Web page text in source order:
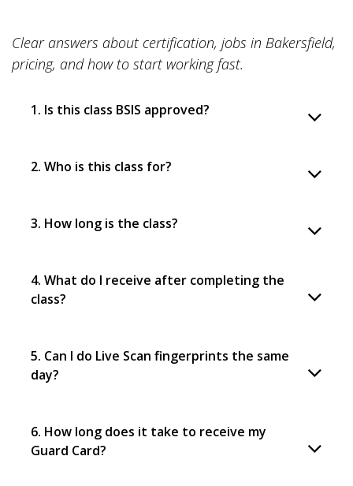
Clear answers about certification, jobs in Bakersfield,
pricing, and how to start working fast.
1. Is this class BSIS approved?
2. Who is this class for?
3. How long is the class?
4. What do I receive after completing the
class?
5. Can I do Live Scan fingerprints the same
day?
6. How long does it take to receive my
Guard Card?